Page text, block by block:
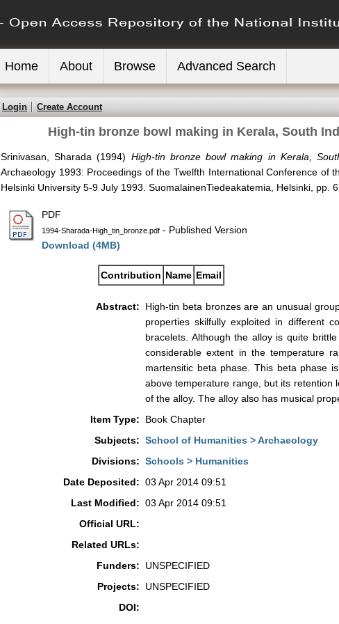
Home About Browse Advanced Search
Login Create Account
High-tin bronze bowl making in Kerala, South
Srinivasan, Sharada (1994) High-tin bronze bowl making in Kerala,
Archaeology 1993: Proceedings of the Twelfth International Conference of
Helsinki University 5-9 July 1993. SuomalainenTiedeakatemia, Helsinki, pp.
PDF
1994-Sharada-High_tin_bronze.pdf - Published Version
Download (4MB)
Contribution Name Email
Abstract:
High-tin beta bronzes are an unusual
properties skilfully exploited in different
bracelets. Although the alloy is quite
considerable extent in the temperature
martensitic beta phase. This beta phase
above temperature range, but its retention
of the alloy. The alloy also has musical
Item Type:
Book Chapter
Subjects: School of Humanities > Archaeology
Divisions: Schools > Humanities
Date Deposited: 03 Apr 2014 09:51
Last Modified: 03 Apr 2014 09:51
Official URL:
Related URLs:
Funders:
UNSPECIFIED
Projects:
UNSPECIFIED
DOI: